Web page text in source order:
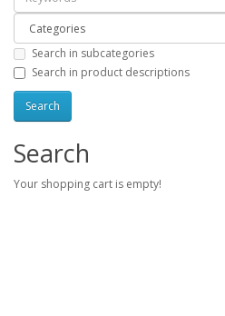
Search in subcategories
Search in product descriptions
Search
Your shopping cart is empty!